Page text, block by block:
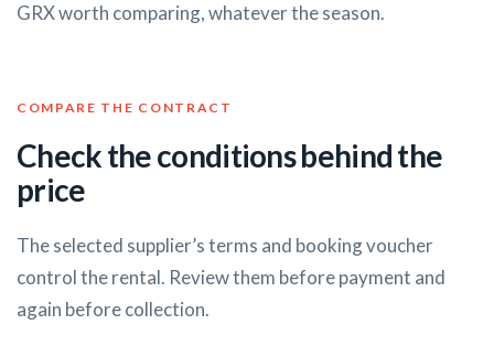
GRX worth comparing, whatever the season.
COMPARE THE CONTRACT
Check the conditions behind the
price
The selected supplier’s terms and booking voucher
control the rental. Review them before payment and
again before collection.